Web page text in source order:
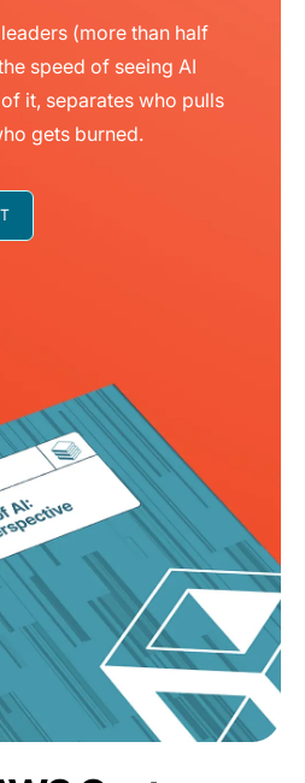
(more than half
speed of seeing AI
it, separates who pulls
gets burned.